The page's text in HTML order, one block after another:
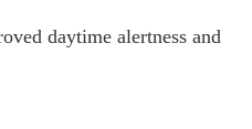
daytime alertness and